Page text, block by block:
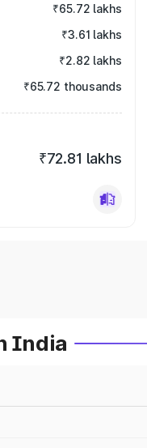
₹65.72 lakhs
₹3.61 lakhs
₹2.82 lakhs
₹65.72 thousands
₹72.81 lakhs
India